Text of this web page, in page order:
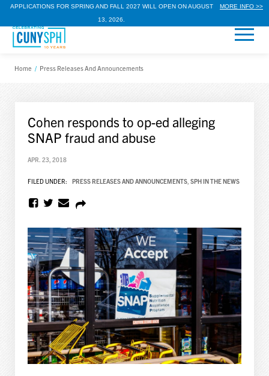
APPLICATIONS FOR SPRING AND FALL 2027 WILL OPEN ON AUGUST
13, 2026.
MORE INFO >>
Home / Press Releases And Announcements
Cohen responds to op-ed alleging
SNAP fraud and abuse
APR. 23, 2018
FILED UNDER: PRESS RELEASES AND ANNOUNCEMENTS, SPH IN THE NEWS